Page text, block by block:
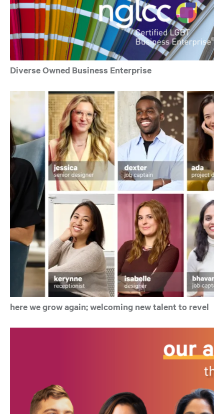
Diverse Owned Business Enterprise
here we grow again; welcoming new talent to revel